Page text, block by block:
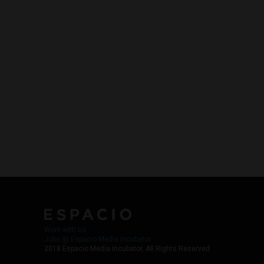
2018 Espacio Media Incubator, All Rights Reserved